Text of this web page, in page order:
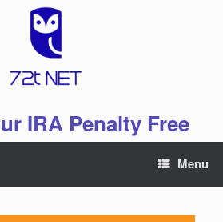
IRA Penalty Free
Menu